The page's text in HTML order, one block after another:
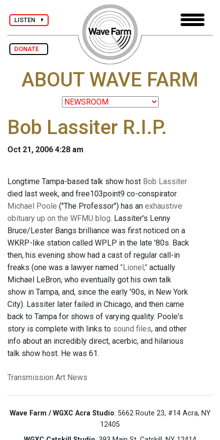
LISTEN
DONATE
ABOUT WAVE FARM
Bob Lassiter R.I.P.
Oct 21, 2006 4:28 am
Longtime Tampa-based talk show host Bob Lassiter
died last week, and free103point9 co-conspirator
Michael Poole ("The Professor") has an exhaustive
obituary up on the WFMU blog. Lassiter's Lenny
Bruce/Lester Bangs brilliance was first noticed on a
WKRP-like station called WPLP in the late '80s. Back
then, his evening show had a cast of regular call-in
freaks (one was a lawyer named "Lionel," actually
Michael LeBron, who eventually got his own talk
show in Tampa, and, since the early '90s, in New York
City). Lassiter later failed in Chicago, and then came
back to Tampa for shows of varying quality. Poole's
story is complete with links to sound files, and other
info about an incredibly direct, acerbic, and hilarious
talk show host. He was 61.
Transmission Art News
Wave Farm / WGXC Acra Studio: 5662 Route 23, #14 Acra, NY
12405